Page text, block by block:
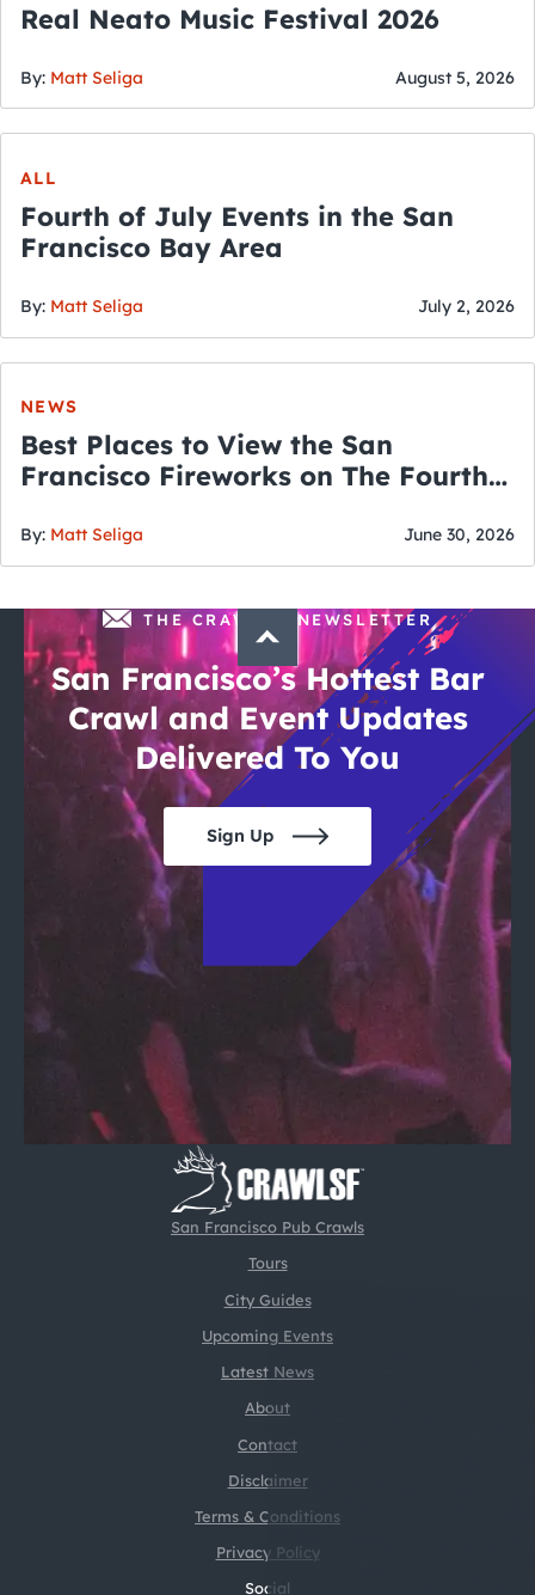
Real Neato Music Festival 2026
By: Matt Seliga August 5, 2026
ALL
Fourth of July Events in the San
Francisco Bay Area
By: Matt Seliga July 2, 2026
NEWS
Best Places to View the San
Francisco Fireworks on The Fourth
By: Matt Seliga June 30, 2026
San Francisco Pub Crawls
Tours
City Guides
Upcoming Events
Latest News
About
Contact
Disclaimer
Terms & Conditions
Social
Privacy Policy
THE CRAWLSF NEWSLETTER
San Francisco’s Hottest Bar
Crawl and Event Updates
Delivered To You
Sign Up